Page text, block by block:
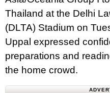
Thailand at the Delhi
(DLTA) Stadium on
Uppal expressed
preparations and
the home crowd.